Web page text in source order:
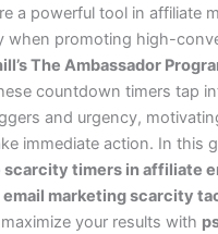
a powerful tool in affiliate
when promoting high-
The Ambassador
countdown timers tap
and urgency,
immediate action. In this
scarcity timers in affiliate
email marketing scarcity
your results with